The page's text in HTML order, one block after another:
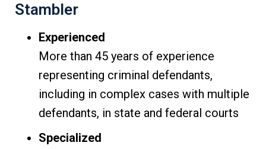
Stambler
Experienced
More than 45 years of experience
representing criminal defendants,
including in complex cases with multiple
defendants, in state and federal courts
Specialized